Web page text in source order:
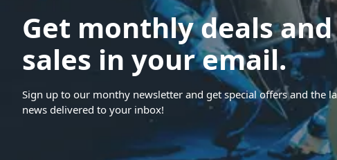
Get monthly deals and
sales in your email.
Sign up to our monthy newsletter and get special offers and the
news delivered to your inbox!